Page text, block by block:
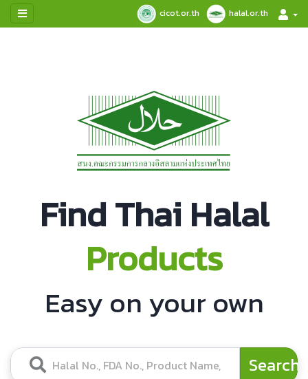
cicot.or.th halal.or.th
Find Thai Halal
Products
Easy on your own
Search